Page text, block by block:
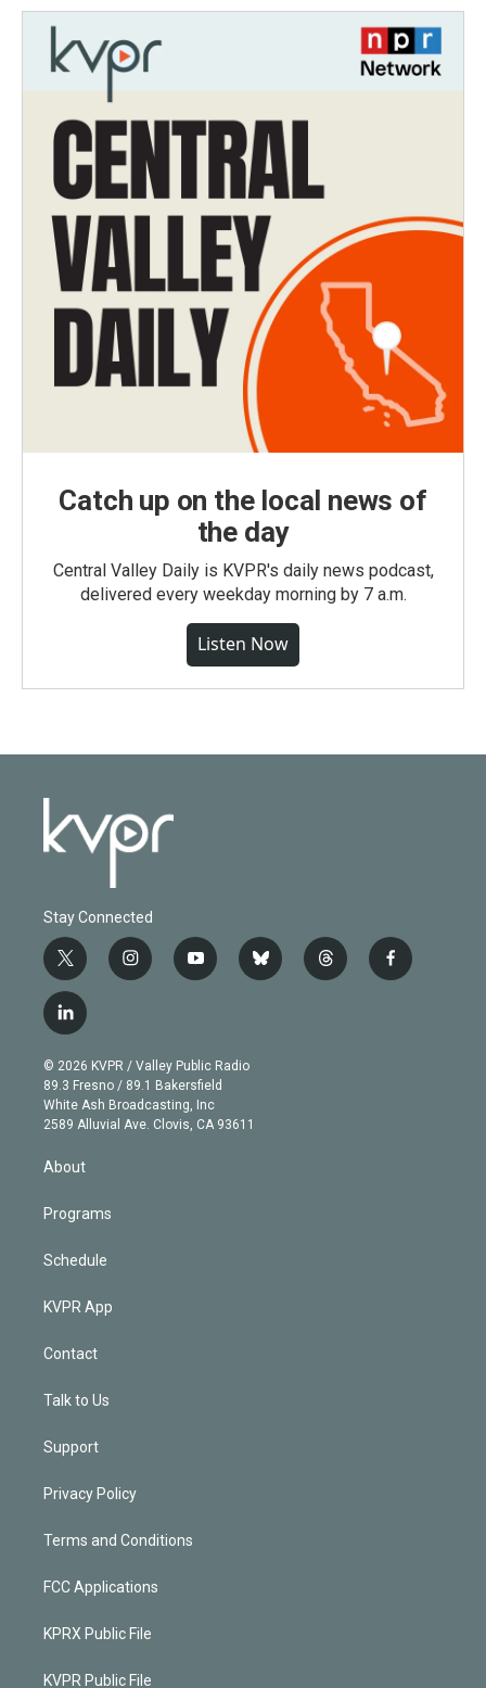
Catch up on the local news of
the day
Central Valley Daily is KVPR's daily news podcast,
delivered every weekday morning by 7 a.m.
Listen Now
Stay Connected
t
w
i
t
e
r
i
n
g
r
a
m
y
o
b
e
b
l
t
h
f
a
l
i
n
k
e
d
© 2026 KVPR / Valley Public Radio
89.3 Fresno / 89.1 Bakersfield
White Ash Broadcasting, Inc
2589 Alluvial Ave. Clovis, CA 93611
About
Programs
Schedule
KVPR App
Contact
Talk to Us
Support
Privacy Policy
Terms and Conditions
FCC Applications
KPRX Public File
KVPR Public File